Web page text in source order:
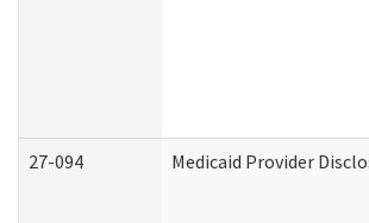
27-094 Medicaid Provider